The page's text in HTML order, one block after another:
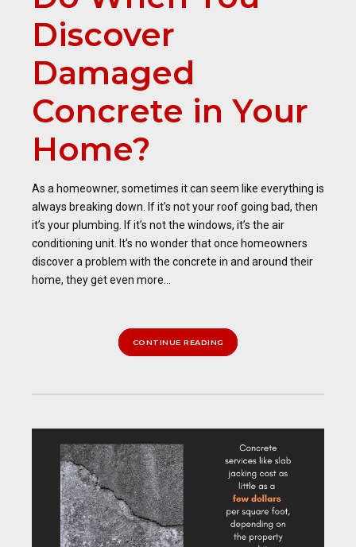
Discover
Damaged
Concrete in Your
Home?
As a homeowner, sometimes it can seem like everything is
always breaking down. If it’s not your roof going bad, then
it’s your plumbing. If it’s not the windows, it’s the air
conditioning unit. It’s no wonder that once homeowners
discover a problem with the concrete in and around their
home, they get even more...
CONTINUE READING